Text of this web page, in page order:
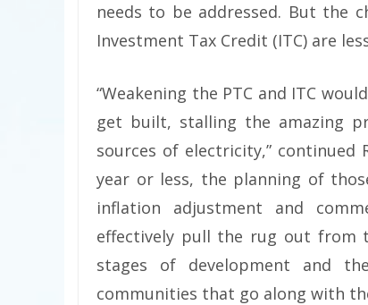
needs to be addressed. But the
Investment Tax Credit (ITC) are
“Weakening the PTC and ITC
get built, stalling the amazing
sources of electricity,” continued
year or less, the planning of
inflation adjustment and
effectively pull the rug out from
stages of development and
communities that go along with